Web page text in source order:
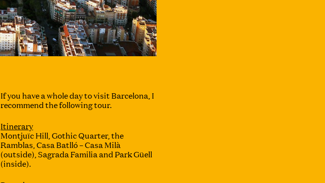
If you have a whole day to visit Barcelona, I
recommend the following tour.
Itinerary
Montjuïc Hill, Gothic Quarter, the
Ramblas, Casa Batlló – Casa Milà
(outside), Sagrada Familia and Park Güell
(inside).